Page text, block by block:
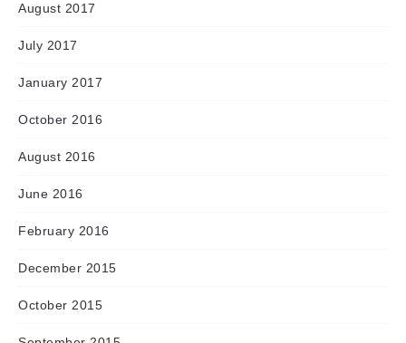
August 2017
July 2017
January 2017
October 2016
August 2016
June 2016
February 2016
December 2015
October 2015